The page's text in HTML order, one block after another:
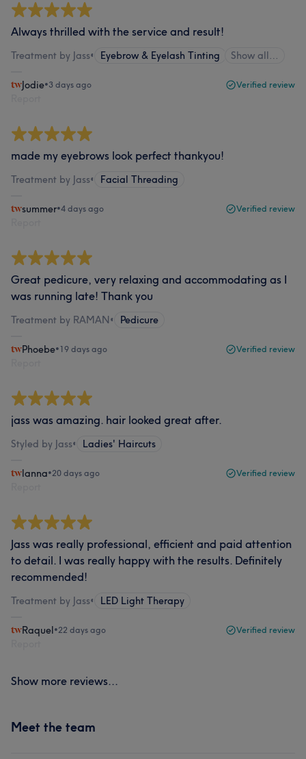
Always thrilled with the service and result!
Treatment by Jass• Eyebrow & Eyelash Tinting Show all…
Jodie•3 days ago Verified review
made my eyebrows look perfect thankyou!
Treatment by Jass• Facial Threading
summer•4 days ago Verified review
Great pedicure, very relaxing and accommodating as I
was running late! Thank you
Treatment by RAMAN• Pedicure
Phoebe•19 days ago Verified review
jass was amazing. hair looked great after.
Styled by Jass• Ladies' Haircuts
lanna•20 days ago Verified review
Jass was really professional, efficient and paid attention
to detail. I was really happy with the results. Definitely
recommended!
Treatment by Jass• LED Light Therapy
Raquel•22 days ago Verified review
Show more reviews...
Meet the team